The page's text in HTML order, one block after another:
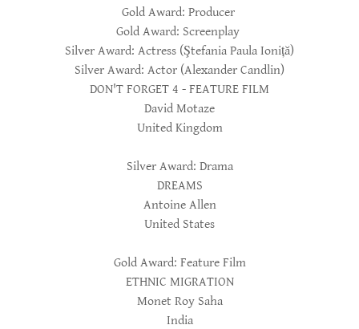
Gold Award: Producer
Gold Award: Screenplay
Silver Award: Actress (Ştefania Paula Ioniță)
Silver Award: Actor (Alexander Candlin)
DON'T FORGET 4 - FEATURE FILM
David Motaze
United Kingdom
Silver Award: Drama
DREAMS
Antoine Allen
United States
Gold Award: Feature Film
ETHNIC MIGRATION
Monet Roy Saha
India